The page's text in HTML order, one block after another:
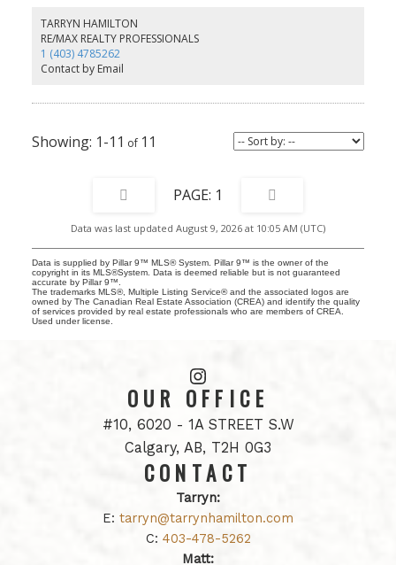
shops and you have an easy commute to downtown via transit or
MacLeod Trail. This is a great opportunity for a first time buyer or
investor.
TARRYN HAMILTON
RE/MAX REALTY PROFESSIONALS
1 (403) 4785262
Contact by Email
1-11 11
1
Data was last updated August 9, 2026 at 10:05 AM (UTC)
Data is supplied by Pillar 9™ MLS® System. Pillar 9™ is the owner of the
copyright in its MLS®System. Data is deemed reliable but is not guaranteed
accurate by Pillar 9™.
The trademarks MLS®, Multiple Listing Service® and the associated logos are
owned by The Canadian Real Estate Association (CREA) and identify the quality
of services provided by real estate professionals who are members of CREA.
Used under license.
OUR OFFICE
#10, 6020 - 1A STREET S.W
Calgary, AB, T2H 0G3
CONTACT
Tarryn:
E: tarryn@tarrynhamilton.com
C: 403-478-5262
Matt: